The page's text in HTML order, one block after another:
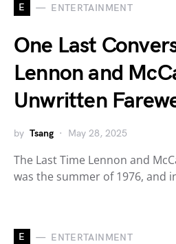
E ENTERTAINMENT
One Last
Lennon and
Unwritten
by Tsang May 28, 2025
The Last Time Lennon and
was the summer of 1976, and
E ENTERTAINMENT